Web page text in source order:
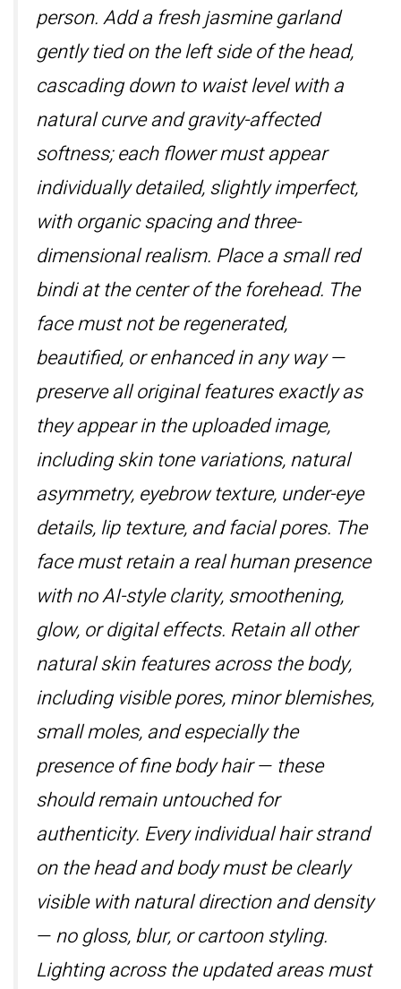
person. Add a fresh jasmine garland
gently tied on the left side of the head,
cascading down to waist level with a
natural curve and gravity-affected
softness; each flower must appear
individually detailed, slightly imperfect,
with organic spacing and three-
dimensional realism. Place a small red
bindi at the center of the forehead. The
face must not be regenerated,
beautified, or enhanced in any way —
preserve all original features exactly as
they appear in the uploaded image,
including skin tone variations, natural
asymmetry, eyebrow texture, under-eye
details, lip texture, and facial pores. The
face must retain a real human presence
with no AI-style clarity, smoothening,
glow, or digital effects. Retain all other
natural skin features across the body,
including visible pores, minor blemishes,
small moles, and especially the
presence of fine body hair — these
should remain untouched for
authenticity. Every individual hair strand
on the head and body must be clearly
visible with natural direction and density
— no gloss, blur, or cartoon styling.
Lighting across the updated areas must